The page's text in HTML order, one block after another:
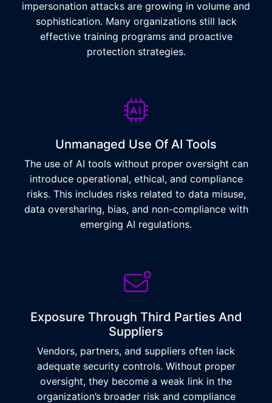
impersonation attacks are growing in volume and
sophistication. Many organizations still lack
effective training programs and proactive
protection strategies.
Unmanaged Use Of AI Tools
The use of AI tools without proper oversight can
introduce operational, ethical, and compliance
risks. This includes risks related to data misuse,
data oversharing, bias, and non-compliance with
emerging AI regulations.
Exposure Through Third Parties And
Suppliers
Vendors, partners, and suppliers often lack
adequate security controls. Without proper
oversight, they become a weak link in the
organization’s broader risk and compliance